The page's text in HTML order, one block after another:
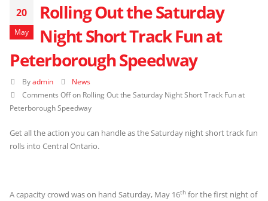
20
May
Rolling Out the Saturday
Night Short Track Fun at
Peterborough Speedway
By admin
News
Comments Offon Rolling Out the Saturday Night Short Track Fun at
Peterborough Speedway
Get all the action you can handle as the Saturday night short track fun
rolls into Central Ontario.
A capacity crowd was on hand Saturday, May 16th for the first night of